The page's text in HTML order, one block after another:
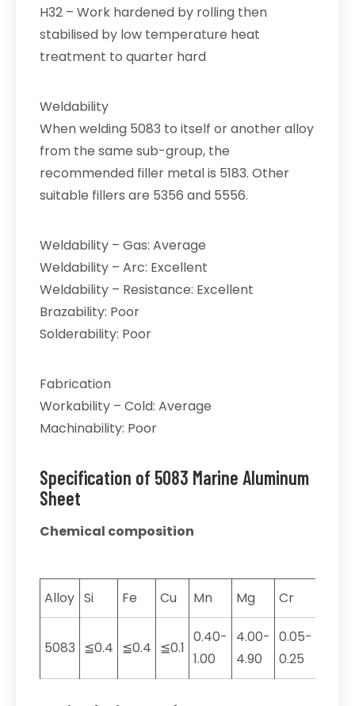
H32 – Work hardened by rolling then
stabilised by low temperature heat
treatment to quarter hard
Weldability
When welding 5083 to itself or another alloy
from the same sub-group, the
recommended filler metal is 5183. Other
suitable fillers are 5356 and 5556.
Weldability – Gas: Average
Weldability – Arc: Excellent
Weldability – Resistance: Excellent
Brazability: Poor
Solderability: Poor
Fabrication
Workability – Cold: Average
Machinability: Poor
Specification of 5083 Marine Aluminum
Sheet
Chemical composition
Alloy Si Fe Cu Mn Mg Cr
5083 ≦0.4 ≦0.4 ≦0.1
0.40-
1.00
4.00-
4.90
0.05-
0.25